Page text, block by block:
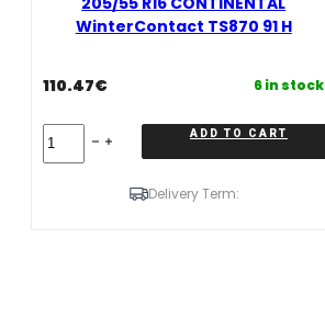
WinterContact TS870 91 H
110.47€ 6 in stock
R16
WinterContact
ADD TO CART
Delivery Term: